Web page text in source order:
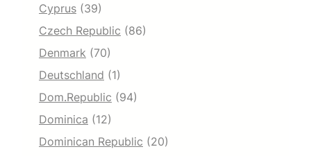
Cyprus (39)
Czech Republic (86)
Denmark (70)
Deutschland (1)
Dom.Republic (94)
Dominica (12)
Dominican Republic (20)